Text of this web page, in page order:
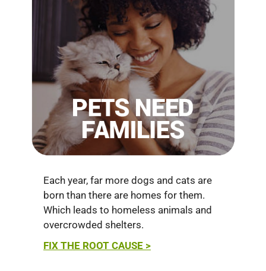
Each year, far more dogs and cats are
born than there are homes for them.
Which leads to homeless animals and
overcrowded shelters.
FIX THE ROOT CAUSE >